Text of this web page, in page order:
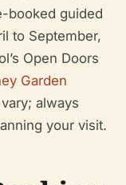
booked guided
to September,
Open Doors
Garden
always
your visit.